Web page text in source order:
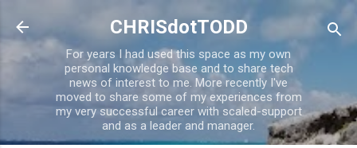
Skip to main content
CHRISdotTODD
For years I had used this space as my own
personal knowledge base and to share tech
news of interest to me. More recently I've
moved to share some of my experiences from
my very successful career with scaled-support
and as a leader and manager.